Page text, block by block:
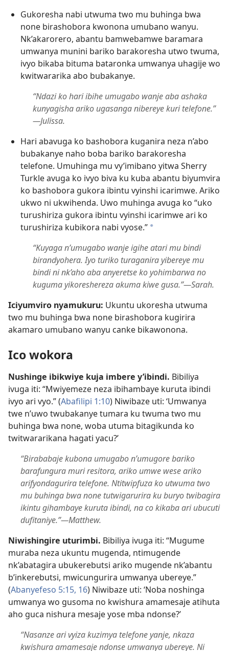
Gukoresha nabi utwuma two mu buhinga bwa
none birashobora kwonona umubano wanyu.
Nk’akarorero, abantu bamwebamwe baramara
umwanya munini bariko barakoresha utwo twuma,
ivyo bikaba bituma bataronka umwanya uhagije wo
kwitwararika abo bubakanye.
“Ndazi ko hari ibihe umugabo wanje aba ashaka
kunyagisha ariko ugasanga nibereye kuri telefone.”​
—Julissa.
Hari abavuga ko bashobora kuganira neza n’abo
bubakanye naho boba bariko barakoresha
telefone. Umuhinga mu vy’imibano yitwa Sherry
Turkle avuga ko ivyo biva ku kuba abantu biyumvira
ko bashobora gukora ibintu vyinshi icarimwe. Ariko
ukwo ni ukwihenda. Uwo muhinga avuga ko “uko
turushiriza gukora ibintu vyinshi icarimwe ari ko
turushiriza kubikora nabi vyose.” a
“Kuyaga n’umugabo wanje igihe atari mu bindi
birandyohera. Iyo turiko turaganira yibereye mu
bindi ni nk’aho aba anyeretse ko yohimbarwa no
kuguma yikoreshereza akuma kiwe gusa.”​—Sarah.
Iciyumviro nyamukuru: Ukuntu ukoresha utwuma
two mu buhinga bwa none birashobora kugirira
akamaro umubano wanyu canke bikawonona.
Ico wokora
Nushinge ibikwiye kuja imbere y’ibindi. Bibiliya
ivuga iti: “Mwiyemeze neza ibihambaye kuruta ibindi
ivyo ari vyo.” (Abafilipi 1:10) Niwibaze uti: ‘Umwanya
twe n’uwo twubakanye tumara ku twuma two mu
buhinga bwa none, woba utuma bitagikunda ko
twitwararikana hagati yacu?’
“Birababaje kubona umugabo n’umugore bariko
barafungura muri resitora, ariko umwe wese ariko
arifyondagurira telefone. Ntitwipfuza ko utwuma two
mu buhinga bwa none tutwigarurira ku buryo twibagira
ikintu gihambaye kuruta ibindi, na co kikaba ari ubucuti
dufitaniye.”​—Matthew.
Niwishingire uturimbi. Bibiliya ivuga iti: “Mugume
muraba neza ukuntu mugenda, ntimugende
nk’abatagira ubukerebutsi ariko mugende nk’abantu
b’inkerebutsi, mwicungurira umwanya ubereye.”
(Abanyefeso 5:15, 16) Niwibaze uti: ‘Noba noshinga
umwanya wo gusoma no kwishura amamesaje atihuta
aho guca nishura mesaje yose mba ndonse?’
“Nasanze ari vyiza kuzimya telefone yanje, nkaza
kwishura amamesaje ndonse umwanya ubereye. Ni